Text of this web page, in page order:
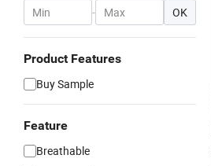
- OK
Product Features
Buy Sample
Feature
Breathable